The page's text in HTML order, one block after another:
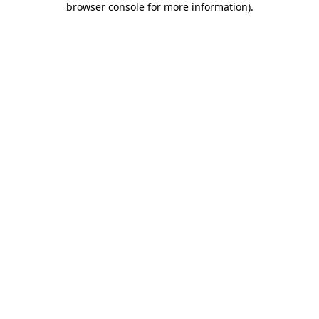
browser console for more information).